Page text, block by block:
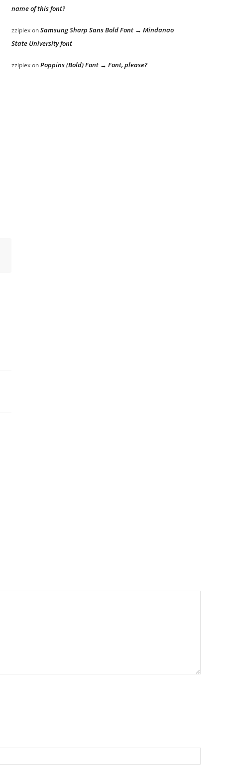
name of this font?
zziplexonSamsung Sharp Sans Bold Font → Mindanao
State University font
zziplexonPoppins (Bold) Font → Font, please?